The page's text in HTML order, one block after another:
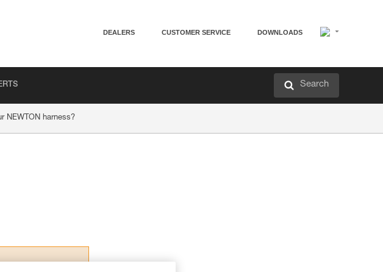
DEALERS CUSTOMER SERVICE DOWNLOADS
Search
NEWTON harness?